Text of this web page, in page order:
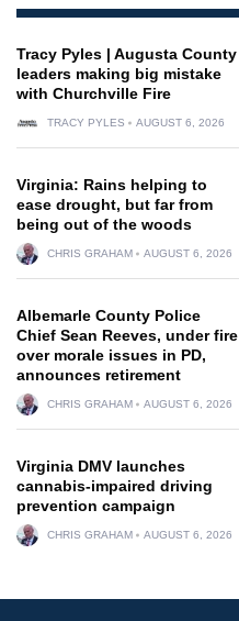
Tracy Pyles | Augusta County
leaders making big mistake
with Churchville Fire
TRACY PYLES AUGUST 6, 2026
Virginia: Rains helping to
ease drought, but far from
being out of the woods
CHRIS GRAHAM AUGUST 6, 2026
Albemarle County Police
Chief Sean Reeves, under fire
over morale issues in PD,
announces retirement
CHRIS GRAHAM AUGUST 6, 2026
Virginia DMV launches
cannabis-impaired driving
prevention campaign
CHRIS GRAHAM AUGUST 6, 2026